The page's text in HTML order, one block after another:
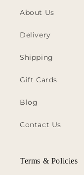
About Us
Delivery
Shipping
Gift Cards
Blog
Contact Us
Terms & Policies